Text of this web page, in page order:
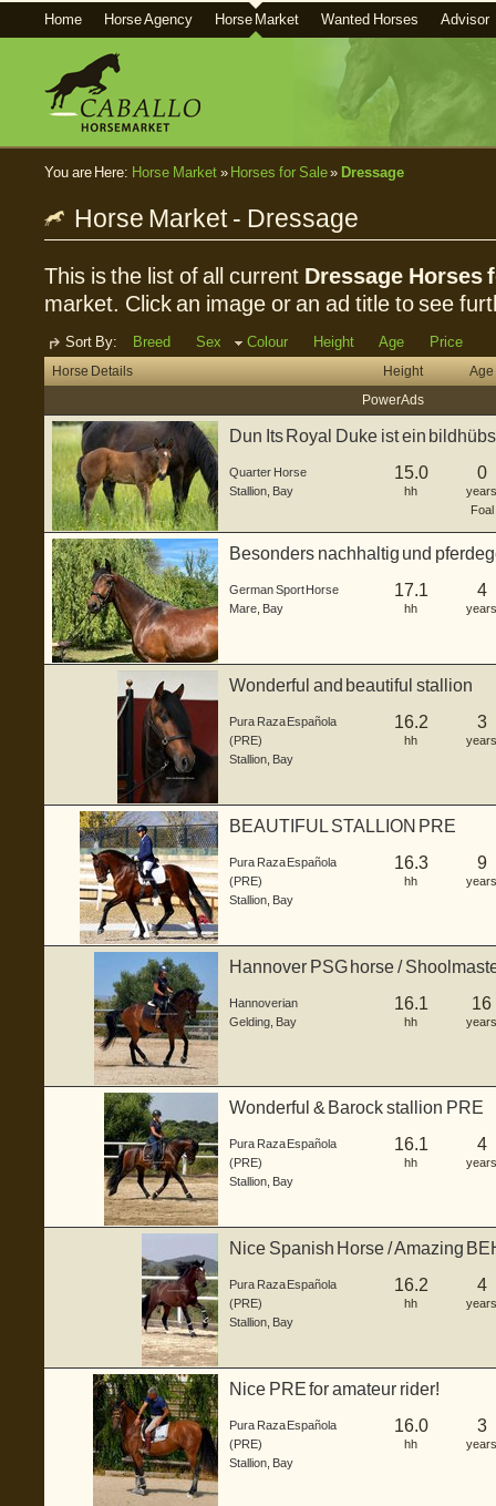
Home Horse Agency Horse Market Wanted Horses Advisor
You are Here: Horse Market» Horses for Sale» Dressage
Horse Market - Dressage
This is the list of all current Dressage Horses
market. Click an image or an ad title to see
Sort By: Breed Sex Colour Height Age Price
Horse Details Height
Age
Power Ads
Dun Its Royal Duke ist ein
Quarter Horse
Stallion Bay
15.0
hh
0
years
Foal
Besonders nachhaltig und
German Sport Horse
Mare Bay
17.1
hh
4
years
Wonderful and beautiful stallion
Pura Raza Española
(PRE)
Stallion Bay
16.2
hh
3
years
BEAUTIFUL STALLION PRE
Pura Raza Española
(PRE)
Stallion Bay
16.3
hh
9
years
Hannover PSG horse /
Hannoverian
Gelding Bay
16.1
hh
16
years
Wonderful & Barock stallion PRE
Pura Raza Española
(PRE)
Stallion Bay
16.1
hh
4
years
Nice Spanish Horse / Amazing
Pura Raza Española
(PRE)
Stallion Bay
16.2
hh
4
years
Nice PRE for amateur rider!
Pura Raza Española
(PRE)
Stallion Bay
16.0
hh
3
years